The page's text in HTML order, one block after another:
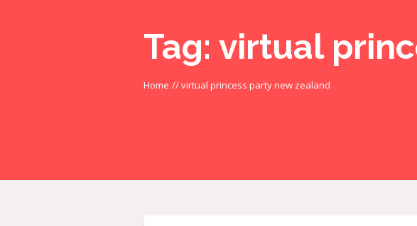
Tag: virtual
Home //virtual princess party new zealand